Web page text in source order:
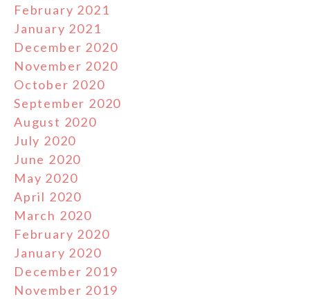
February 2021
January 2021
December 2020
November 2020
October 2020
September 2020
August 2020
July 2020
June 2020
May 2020
April 2020
March 2020
February 2020
January 2020
December 2019
November 2019